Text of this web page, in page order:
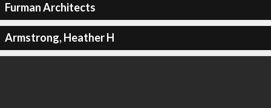
Furman Architects
Armstrong, Heather H